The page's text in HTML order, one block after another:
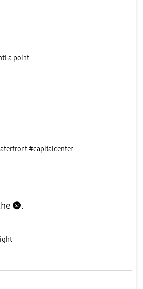
point
#capitalcenter
🌚.